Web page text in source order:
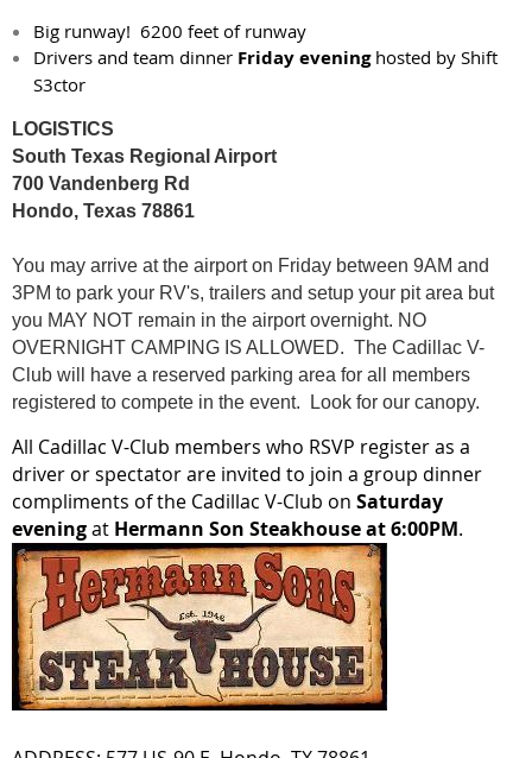
Big runway! 6200 feet of runway
Drivers and team dinner Friday eveninghosted by Shift
S3ctor
LOGISTICS
South Texas Regional Airport
700 Vandenberg Rd
Hondo, Texas 78861
You may arrive at the airport on Friday between 9AM and
3PM to park your RV's, trailers and setup your pit area but
you MAY NOT remain in the airport overnight. NO
OVERNIGHT CAMPING IS ALLOWED. The Cadillac V-
Club will have a reserved parking area for all members
registered to compete in the event. Look for our canopy.
All Cadillac V-Club members who RSVP register as a
driver or spectator are invited to join a group dinner
compliments of the Cadillac V-Club on Saturday
eveningat Hermann Son Steakhouse at 6:00PM.